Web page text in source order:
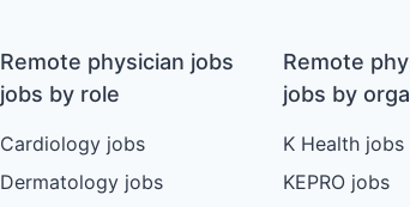
Remote physician jobs
jobs by role
Cardiology jobs
Dermatology jobs
Remote
jobs by
K Health jobs
KEPRO jobs